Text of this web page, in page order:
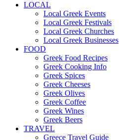
LOCAL
Local Greek Events
Local Greek Festivals
Local Greek Churches
Local Greek Businesses
FOOD
Greek Food Recipes
Greek Cooking Info
Greek Spices
Greek Cheeses
Greek Olives
Greek Coffee
Greek Wines
Greek Beers
TRAVEL
Greece Travel Guide